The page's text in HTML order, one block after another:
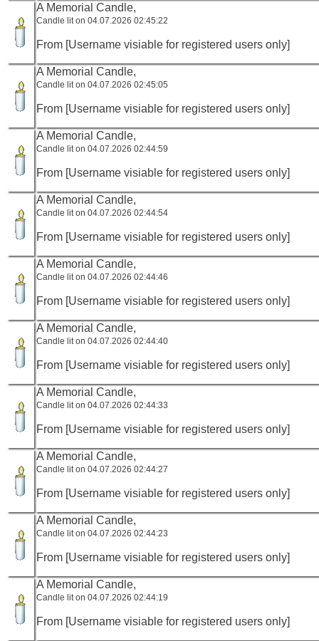
A Memorial Candle,
Candle lit on 04.07.2026 02:45:22
From [Username visiable for registered users only]
A Memorial Candle,
Candle lit on 04.07.2026 02:45:05
From [Username visiable for registered users only]
A Memorial Candle,
Candle lit on 04.07.2026 02:44:59
From [Username visiable for registered users only]
A Memorial Candle,
Candle lit on 04.07.2026 02:44:54
From [Username visiable for registered users only]
A Memorial Candle,
Candle lit on 04.07.2026 02:44:46
From [Username visiable for registered users only]
A Memorial Candle,
Candle lit on 04.07.2026 02:44:40
From [Username visiable for registered users only]
A Memorial Candle,
Candle lit on 04.07.2026 02:44:33
From [Username visiable for registered users only]
A Memorial Candle,
Candle lit on 04.07.2026 02:44:27
From [Username visiable for registered users only]
A Memorial Candle,
Candle lit on 04.07.2026 02:44:23
From [Username visiable for registered users only]
A Memorial Candle,
Candle lit on 04.07.2026 02:44:19
From [Username visiable for registered users only]